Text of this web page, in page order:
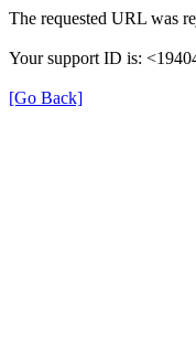
The requested URL was
Your support ID is:
[Go Back]